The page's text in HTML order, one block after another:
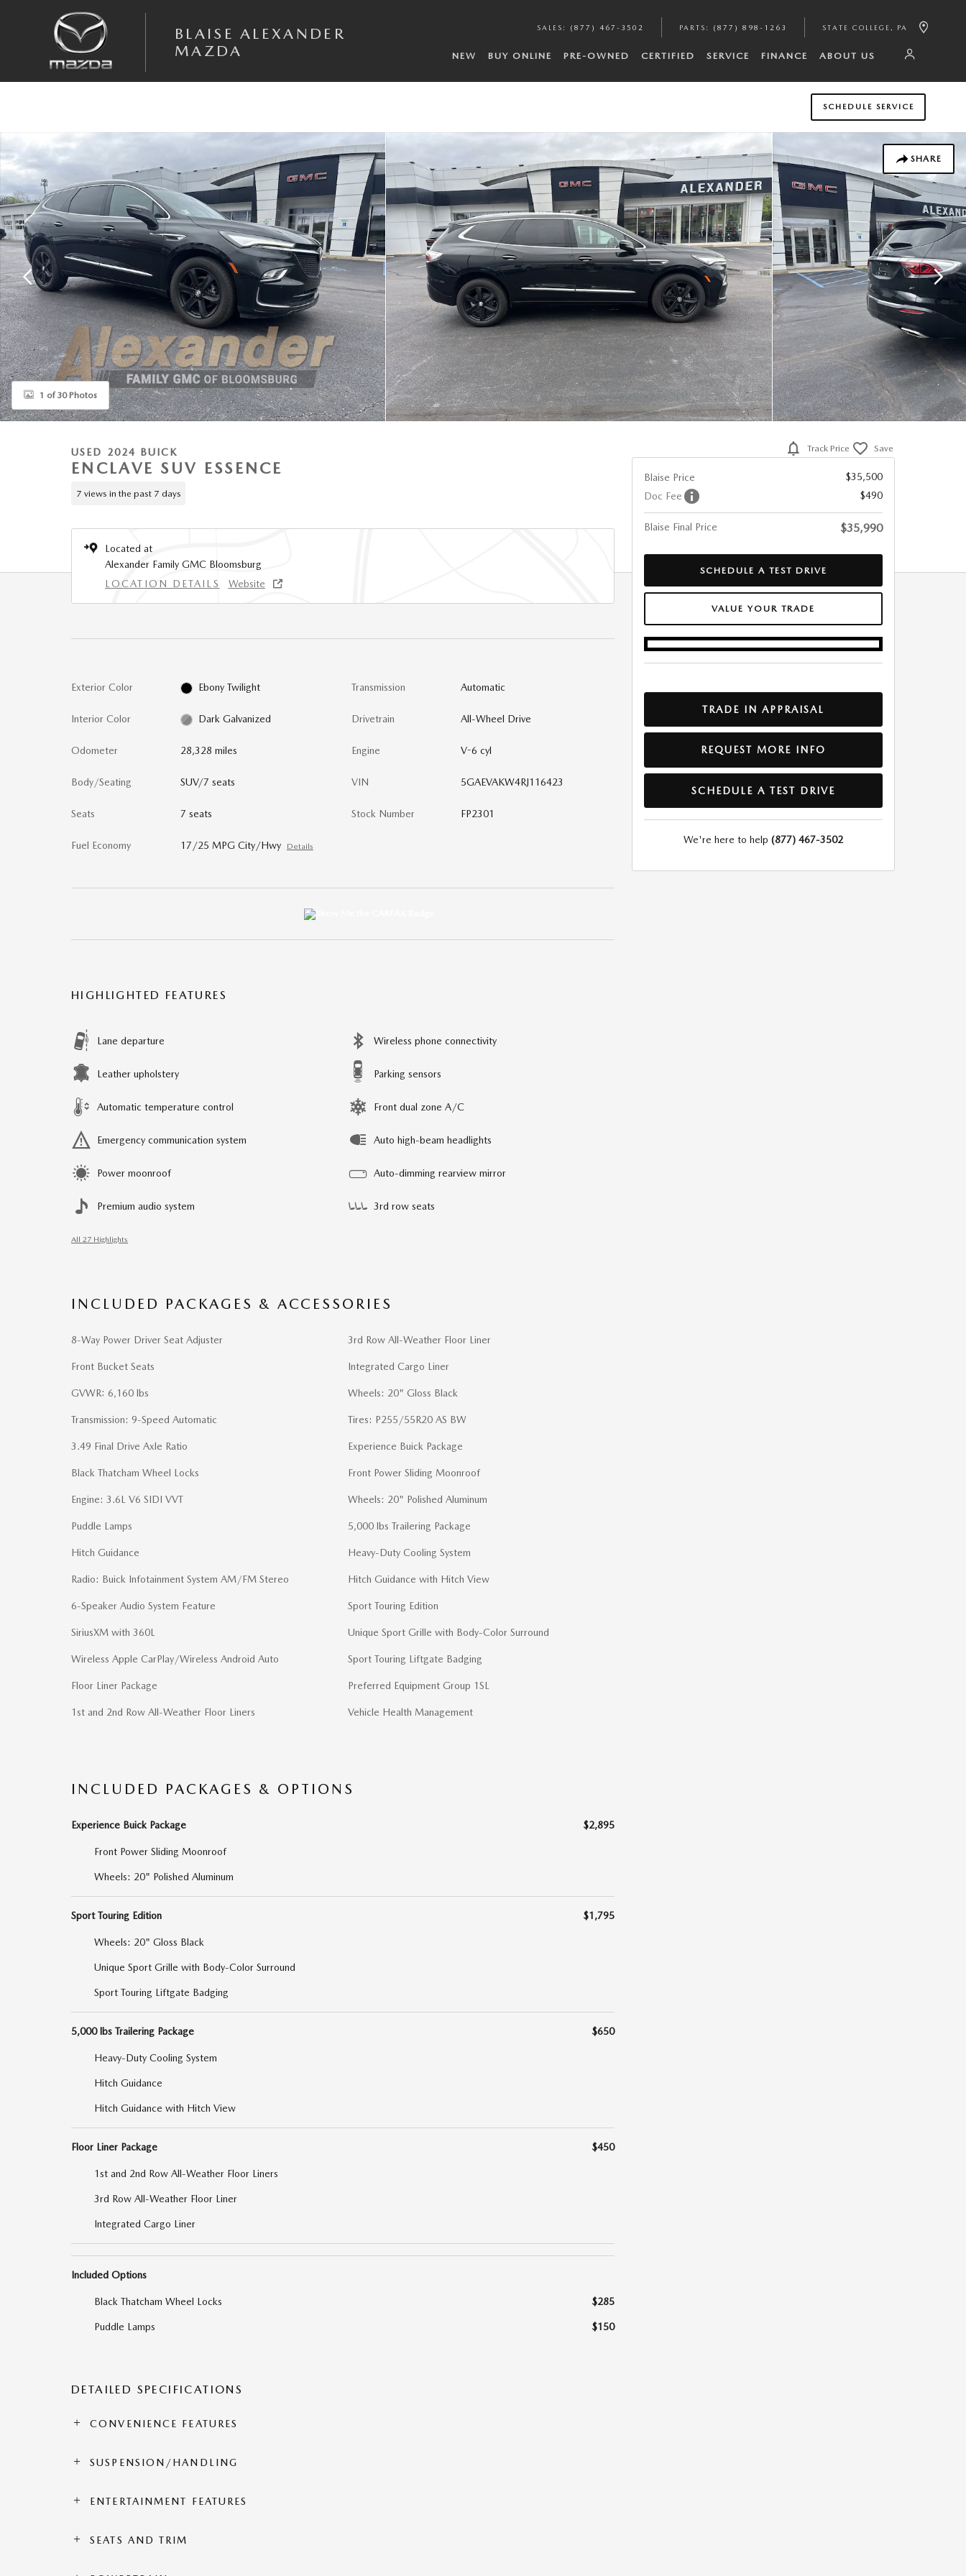
BLAISE ALEXANDER
MAZDA
SALES : (877) 467-3502 PARTS : (877) 898-1263 STATE COLLEGE , PA
NEW BUY ONLINE PRE-OWNED CERTIFIED SERVICE FINANCE ABOUT US
SCHEDULE SERVICE
SHARE
Used 2024 Buick Enclave Essence SUV Photo 1 of 30
1 of 30 Photos
USED 2024 BUICK
ENCLAVE SUV ESSENCE
7 views in the past 7 days
Located at
Alexander Family GMC Bloomsburg
LOCATION DETAILS
Website
Exterior Color Ebony Twilight
Interior Color Dark Galvanized
Odometer 28,328 miles
Body/Seating SUV/7 seats
Seats 7 seats
Fuel Economy 17/25 MPG City/Hwy Details
Transmission Automatic
Drivetrain All-Wheel Drive
Engine V-6 cyl
VIN 5GAEVAKW4RJ116423
Stock Number FP2301
HIGHLIGHTED FEATURES
Lane departure
Leather upholstery
Automatic temperature control
Emergency communication system
Power moonroof
Premium audio system
Wireless phone connectivity
Parking sensors
Front dual zone A/C
Auto high-beam headlights
Auto-dimming rearview mirror
3rd row seats
All 27 Highlights
INCLUDED PACKAGES & ACCESSORIES
8-Way Power Driver Seat Adjuster
Front Bucket Seats
GVWR: 6,160 lbs
Transmission: 9-Speed Automatic
3.49 Final Drive Axle Ratio
Black Thatcham Wheel Locks
Engine: 3.6L V6 SIDI VVT
Puddle Lamps
Hitch Guidance
Radio: Buick Infotainment System AM/FM Stereo
6-Speaker Audio System Feature
SiriusXM with 360L
Wireless Apple CarPlay/Wireless Android Auto
Floor Liner Package
1st and 2nd Row All-Weather Floor Liners
3rd Row All-Weather Floor Liner
Integrated Cargo Liner
Wheels: 20" Gloss Black
Tires: P255/55R20 AS BW
Experience Buick Package
Front Power Sliding Moonroof
Wheels: 20" Polished Aluminum
5,000 lbs Trailering Package
Heavy-Duty Cooling System
Hitch Guidance with Hitch View
Sport Touring Edition
Unique Sport Grille with Body-Color Surround
Sport Touring Liftgate Badging
Preferred Equipment Group 1SL
Vehicle Health Management
INCLUDED PACKAGES & OPTIONS
Experience Buick Package $2,895
Front Power Sliding Moonroof
Wheels: 20" Polished Aluminum
Sport Touring Edition $1,795
Wheels: 20" Gloss Black
Unique Sport Grille with Body-Color Surround
Sport Touring Liftgate Badging
5,000 lbs Trailering Package $650
Heavy-Duty Cooling System
Hitch Guidance
Hitch Guidance with Hitch View
Floor Liner Package $450
1st and 2nd Row All-Weather Floor Liners
3rd Row All-Weather Floor Liner
Integrated Cargo Liner
Included Options
Black Thatcham Wheel Locks $285
Puddle Lamps $150
DETAILED SPECIFICATIONS
CONVENIENCE FEATURES
SUSPENSION/HANDLING
ENTERTAINMENT FEATURES
SEATS AND TRIM
Track Price Save
Blaise Price
$35,500
Doc Fee
$490
Blaise Final Price $35,990
SCHEDULE A TEST DRIVE
VALUE YOUR TRADE
TRADE IN APPRAISAL
REQUEST MORE INFO
SCHEDULE A TEST DRIVE
We're here to help (877) 467-3502